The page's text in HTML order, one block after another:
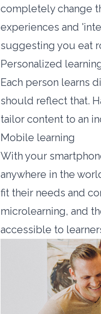
completely change
experiences and
suggesting you eat
Personalized
Each person learns
should reflect that.
tailor content to an
Mobile learning
With your
anywhere in the
fit their needs and
microlearning, and
accessible to